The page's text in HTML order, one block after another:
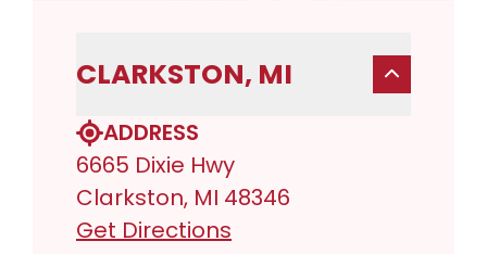
CLARKSTON, MI
ADDRESS
6665 Dixie Hwy
Clarkston, MI 48346
Get Directions